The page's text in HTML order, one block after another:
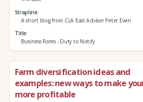
Strapline
A short blog from CLA East Adviser Peter Ewin
Title
Business Rates - Duty to Notify
Farm diversification ideas and
examples: new ways to make
more profitable